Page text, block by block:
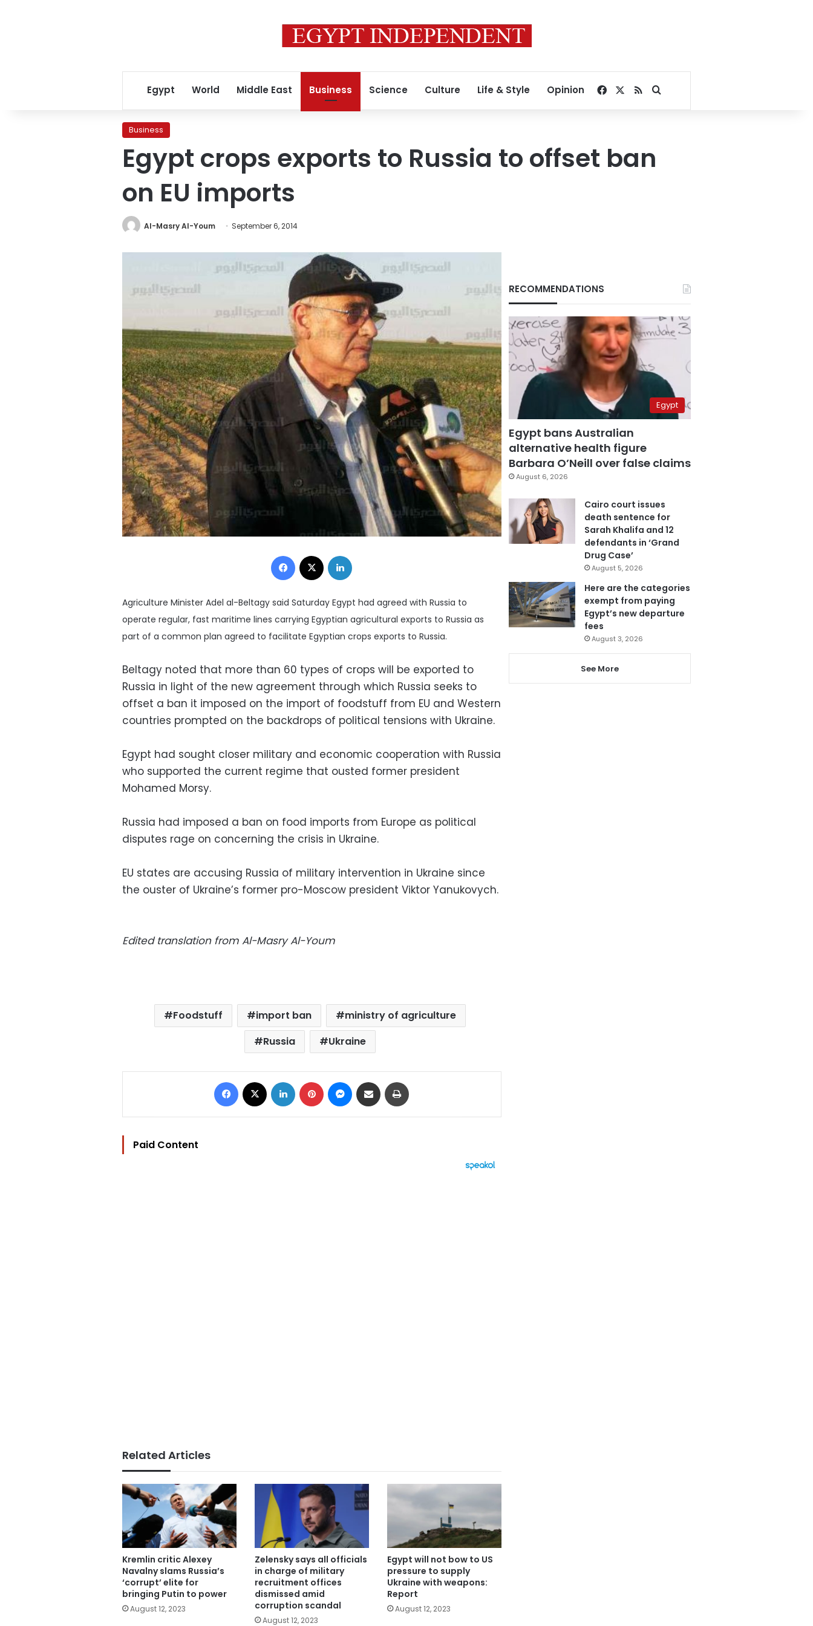
Egypt World Middle East Business Science Culture Life & Style Opinion Facebook
RSSSearch for
Business
Egypt crops exports to Russia to offset ban
on EU imports
Al-Masry Al-Youm September 6, 2014
Facebook
Agriculture Minister Adel al-Beltagy said Saturday Egypt had agreed with Russia to
operate regular, fast maritime lines carrying Egyptian agricultural exports to Russia as
part of a common plan agreed to facilitate Egyptian crops exports to Russia.
Beltagy noted that more than 60 types of crops will be exported to
Russia in light of the new agreement through which Russia seeks to
offset a ban it imposed on the import of foodstuff from EU and Western
countries prompted on the backdrops of political tensions with Ukraine.
Egypt had sought closer military and economic cooperation with Russia
who supported the current regime that ousted former president
Mohamed Morsy.
Russia had imposed a ban on food imports from Europe as political
disputes rage on concerning the crisis in Ukraine.
EU states are accusing Russia of military intervention in Ukraine since
the ouster of Ukraine’s former pro-Moscow president Viktor Yanukovych.
Edited translation from Al-Masry Al-Youm
Foodstuff import ban
ministry of agriculture
Russia
Ukraine
Facebook LinkedIn Pinterest Messenger
Share via Email
Paid Content
Related Articles
Kremlin critic Alexey
Navalny slams Russia’s
‘corrupt’ elite for
bringing Putin to power
August 12, 2023
Zelensky says all officials
in charge of military
recruitment offices
dismissed amid
corruption scandal
August 12, 2023
Egypt will not bow to US
pressure to supply
Ukraine with weapons:
Report
August 12, 2023
RECOMMENDATIONS
Egypt
Egypt bans Australian
alternative health figure
Barbara O’Neill over false claims
August 6, 2026
Cairo court issues
death sentence for
Sarah Khalifa and 12
defendants in ‘Grand
Drug Case’
August 5, 2026
Here are the categories
exempt from paying
Egypt’s new departure
fees
August 3, 2026
See More